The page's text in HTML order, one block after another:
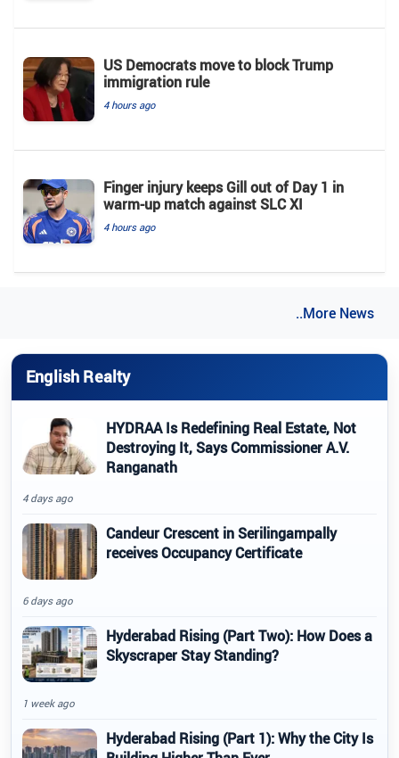
US Democrats move to block Trump
immigration rule
4 hours ago
Finger injury keeps Gill out of Day 1 in
warm-up match against SLC XI
4 hours ago
..More News
English Realty
HYDRAA Is Redefining Real Estate, Not
Destroying It, Says Commissioner A.V.
Ranganath
4 days ago
Candeur Crescent in Serilingampally
receives Occupancy Certificate
6 days ago
Hyderabad Rising (Part Two): How Does a
Skyscraper Stay Standing?
1 week ago
Hyderabad Rising (Part 1): Why the City Is